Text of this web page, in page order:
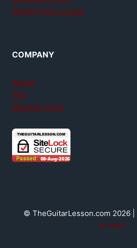
GuitarTricks review
COMPANY
About
FAQ
Member login
© TheGuitarLesson.com 2026 |
privacy